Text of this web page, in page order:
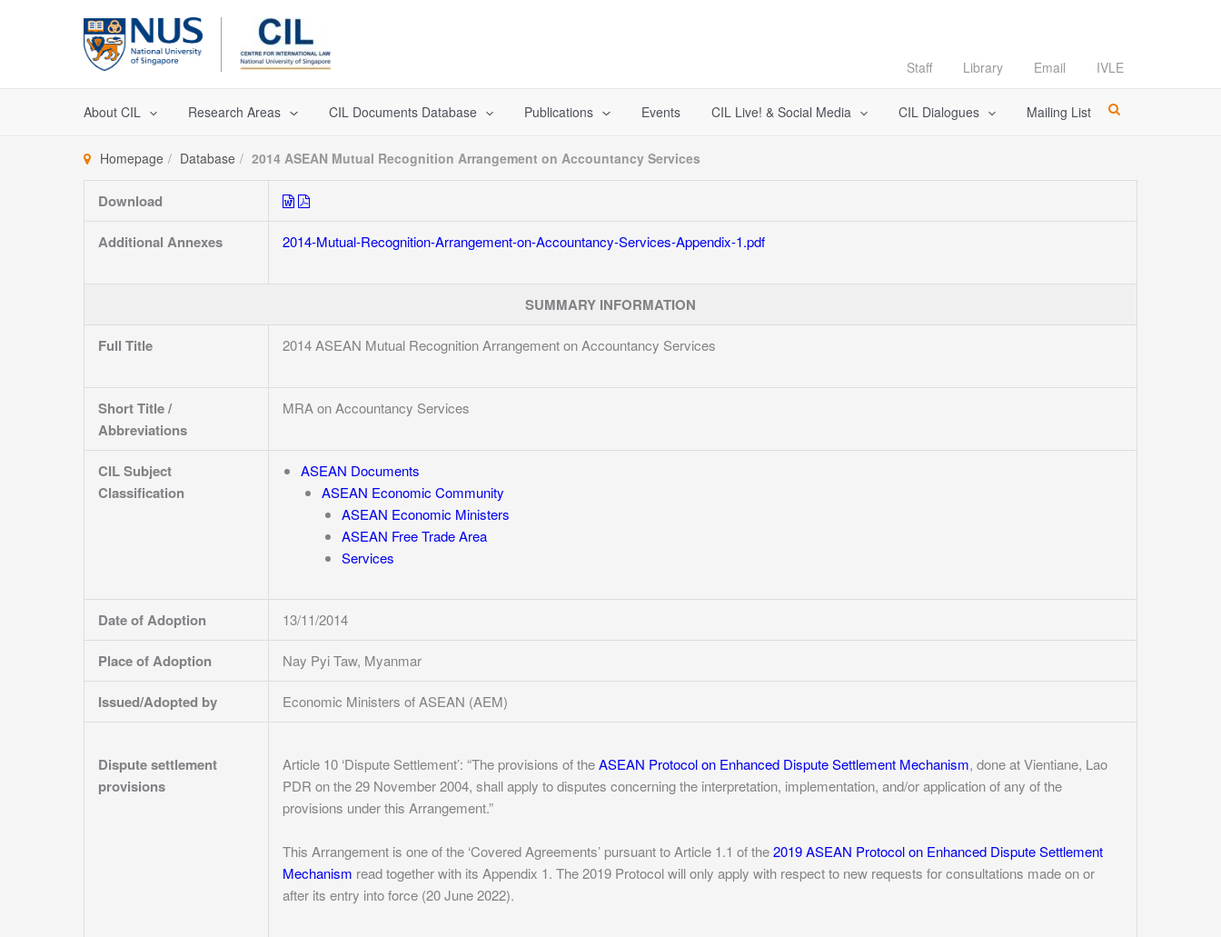
Staff Library Email IVLE
About CIL Research Areas CIL Documents Database Publications Events CIL Live! & Social Media CIL Dialogues Mailing List
Homepage Database 2014 ASEAN Mutual Recognition Arrangement on Accountancy Services
Download
Additional Annexes 2014-Mutual-Recognition-Arrangement-on-Accountancy-Services-Appendix-1.pdf
SUMMARY INFORMATION
Full Title 2014 ASEAN Mutual Recognition Arrangement on Accountancy Services
Short Title /
Abbreviations
MRA on Accountancy Services
CIL Subject
Classification
ASEAN Documents
ASEAN Economic Community
ASEAN Economic Ministers
ASEAN Free Trade Area
Services
Date of Adoption 13/11/2014
Place of Adoption Nay Pyi Taw, Myanmar
Issued/Adopted by Economic Ministers of ASEAN (AEM)
Dispute settlement
provisions
Article 10 ‘Dispute Settlement’: “The provisions of theASEAN Protocol on Enhanced Dispute Settlement Mechanism, done at Vientiane, Lao
PDR on the 29 November 2004, shall apply to disputes concerning the interpretation, implementation, and/or application of any of the
provisions under this Arrangement.”
This Arrangement is one of the ‘Covered Agreements’ pursuant to Article 1.1 of the2019 ASEAN Protocol on Enhanced Dispute Settlement
Mechanism read together with its Appendix 1. The 2019 Protocol will only apply with respect to new requests for consultations made on or
after its entry into force (20 June 2022).